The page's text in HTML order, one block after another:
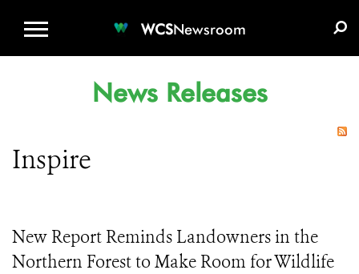
WCSNewsroom
News Releases
Inspire
New Report Reminds Landowners in the
Northern Forest to Make Room for Wildlife